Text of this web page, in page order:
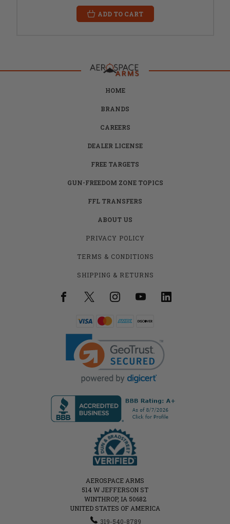
ADD TO CART
HOME
BRANDS
CAREERS
DEALER LICENSE
FREE TARGETS
GUN-FREEDOM ZONE TOPICS
FFL TRANSFERS
ABOUT US
PRIVACY POLICY
TERMS & CONDITIONS
SHIPPING & RETURNS
AEROSPACE ARMS
514 W JEFFERSON ST
WINTHROP, IA 50682
UNITED STATES OF AMERICA
319-540-8789